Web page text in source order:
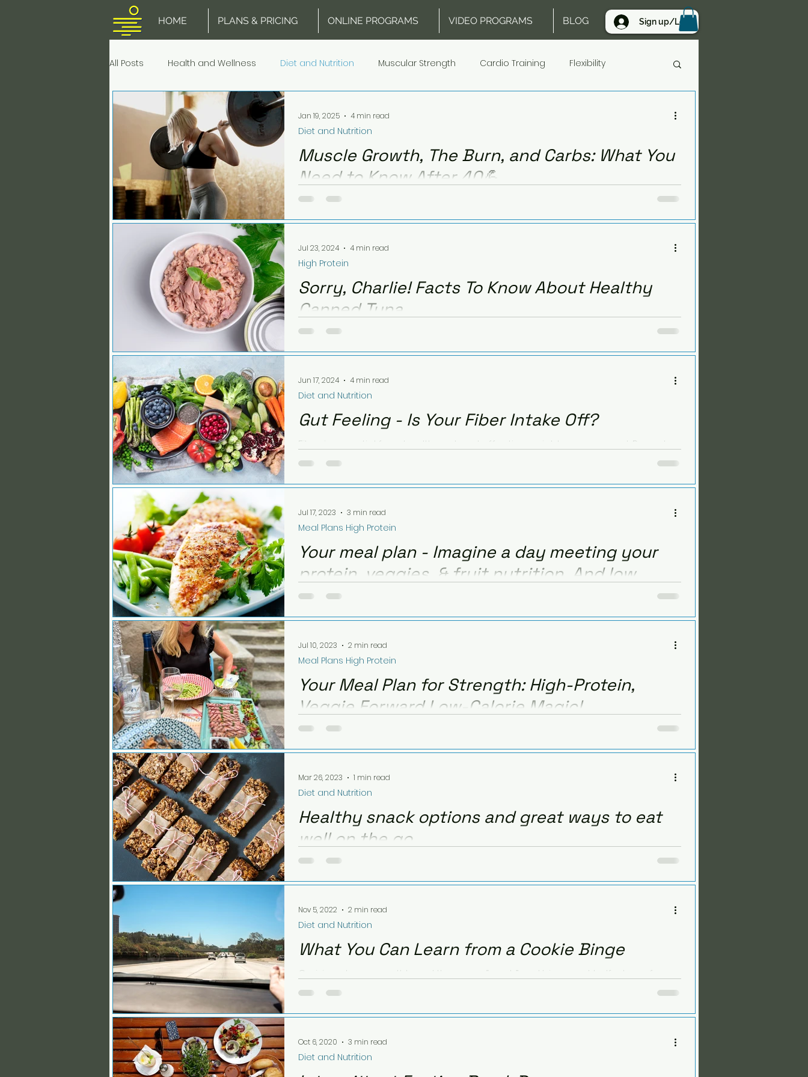
HOME PLANS & PRICING ONLINE PROGRAMS VIDEO PROGRAMS BLOG Sign up/Log in
All Posts Health and Wellness Diet and Nutrition Muscular Strength Cardio Training Flexibility
Stretching Muscle Pain and Recovery Equipment
Fish & Seafood
Muscle Growth, The Burn, and Carbs: What You
Need to Know After 40💪
Discover how muscle growth, cardio, and nutrition work together after 40. Learn
how to fuel workouts and adapt to hormonal changes.
Diet and Nutrition
Jan 19, 2025 4 min read
Sorry, Charlie! Facts To Know About Healthy
Canned Tuna
Canned tuna is a nutritious, convenient choice. Learn the facts about mercury,
safe consumption, and try my tasty tuna avocado salad recipe.
High Protein
Jul 23, 2024 4 min read
Gut Feeling - Is Your Fiber Intake Off?
Fiber is essential for a healthy gut and effective weight management. Recent
research reveals how a fiber-rich diet supports a healthy gut.
Diet and Nutrition
Jun 17, 2024 4 min read
Your meal plan - Imagine a day meeting your
protein, veggies, & fruit nutrition. And low
calories!
This quick and easy meal plan is to give ideas of how to increase protein,
Meal Plans High Protein
Jul 17, 2023 3 min read
Your Meal Plan for Strength: High-Protein,
Veggie Forward Low-Calorie Magic!
Want to hit your daily targets with high protein, fresh produce, all while staying
low on calories? Here's an example of a high protein meal
Meal Plans High Protein
Jul 10, 2023 2 min read
Healthy snack options and great ways to eat
well on the go.
Being away from home is one of the most common nutrition challenges. But it
doesn't have to be. With a little extra thinking ahead and...
Diet and Nutrition
Mar 26, 2023 1 min read
What You Can Learn from a Cookie Binge
Cruising along smoothly and then—you “crash” and binge-eat half a box of
those Caramel deLites Girl Scout cookies.
Diet and Nutrition
Nov 5, 2022 2 min read
Diet and Nutrition
Oct 6, 2020 3 min read